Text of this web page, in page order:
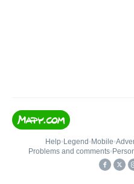
Help• Legend • Mobile•
Problems and comments•